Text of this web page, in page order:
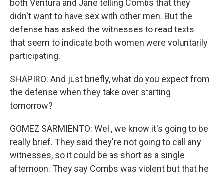
both Ventura and Jane telling Combs that they
didn't want to have sex with other men. But the
defense has asked the witnesses to read texts
that seem to indicate both women were voluntarily
participating.
SHAPIRO: And just briefly, what do you expect from
the defense when they take over starting
tomorrow?
GOMEZ SARMIENTO: Well, we know it's going to be
really brief. They said they're not going to call any
witnesses, so it could be as short as a single
afternoon. They say Combs was violent but that he